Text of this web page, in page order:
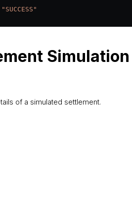
"SUCCESS"
Simulation
of a simulated settlement.